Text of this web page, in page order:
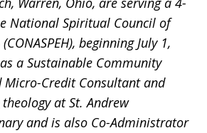
National Spiritual Council of
beginning July 1,
a Sustainable Community
Micro-Credit Consultant and
at St. Andrew
and is also Co-Administrator